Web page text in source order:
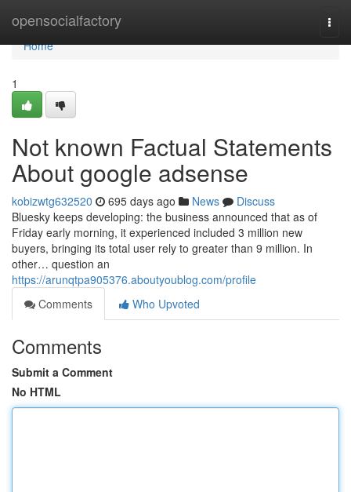
opensocialfactory
Home
Home
1
Not known Factual Statements
About google adsense
kobizwtg632520 695 days ago News
Discuss
Bluesky keeps developing: the business announced that as of
Friday early morning, it experienced included 3 million new
buyers, bringing its total user rely to greater than 9 million. In
other… question an
https://arunqtpa905376.aboutyoublog.com/profile
Comments
Who Upvoted
Comments
Submit a Comment
No HTML